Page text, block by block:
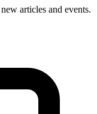
articles and events.